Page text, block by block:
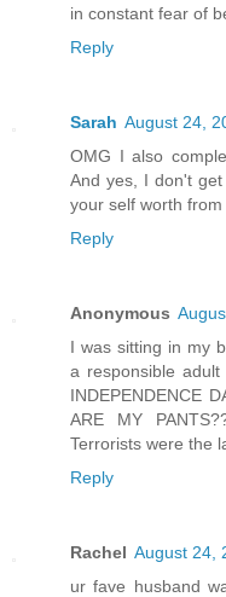
in constant fear of
Reply
Sarah August 24,
OMG I also
And yes, I don't
your self worth
Reply
Anonymous
I was sitting in my
a responsible
INDEPENDENCE
ARE MY
Terrorists were the
Reply
Rachel August 24,
ur fave husband